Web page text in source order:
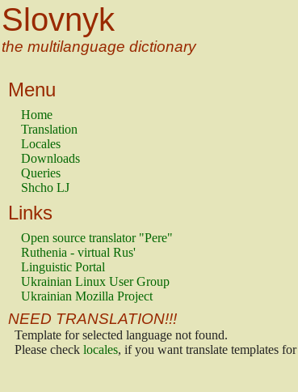
Slovnyk
the multilanguage dictionary
Menu
Home
Translation
Locales
Downloads
Queries
Shcho LJ
Links
Open source translator "Pere"
Ruthenia - virtual Rus'
Linguistic Portal
Ukrainian Linux User Group
Ukrainian Mozilla Project
NEED TRANSLATION!!!
Template for selected language not found.
Please check locales, if you want translate templates